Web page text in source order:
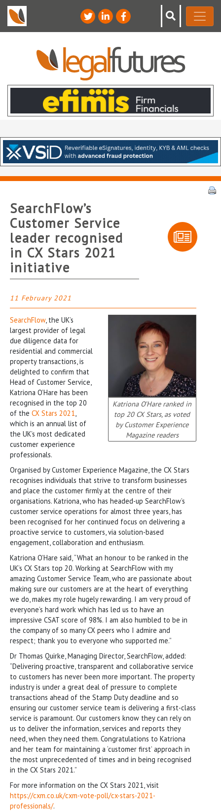
SearchFlow’s
Customer Service
leader recognised
in CX Stars 2021
initiative
11 February 2021
Katriona O’Hare ranked in
top 20 CX Stars, as voted
by Customer Experience
Magazine readers
SearchFlow, the UK’s
largest provider of legal
due diligence data for
residential and commercial
property transactions, is
delighted to confirm that
Head of Customer Service,
Katriona O’Hare has been
recognised in the top 20
of the CX Stars 2021,
which is an annual list of
the UK’s most dedicated
customer experience
professionals.
Organised by Customer Experience Magazine, the CX Stars
recognises individuals that strive to transform businesses
and place the customer firmly at the centre of their
organisations. Katriona, who has headed-up SearchFlow’s
customer service operations for almost three years, has
been recognised for her continued focus on delivering a
proactive service to customers, via solution-based
engagement, collaboration and enthusiasm.
Katriona O’Hare said, “What an honour to be ranked in the
UK’s CX Stars top 20. Working at SearchFlow with my
amazing Customer Service Team, who are passionate about
making sure our customers are at the heart of everything
we do, makes my role hugely rewarding. I am very proud of
everyone’s hard work which has led us to have an
impressive CSAT score of 98%. I am also humbled to be in
the company of so many CX peers who I admire and
respect; thank you to everyone who supported me.”
Dr Thomas Quirke, Managing Director, SearchFlow, added:
“Delivering proactive, transparent and collaborative service
to customers has never been more important. The property
industry is under a great deal of pressure to complete
transactions ahead of the Stamp Duty deadline and so
ensuring our customer service team is delivering a first-class
service is paramount. Our customers know they can rely on
us to deliver the information, services and reports they
need, when they need them. Congratulations to Katriona
and her team for maintaining a ‘customer first’ approach in
the most unprecedented of times and in being recognised
in the CX Stars 2021.”
For more information on the CX Stars 2021, visit
https://cxm.co.uk/cxm-vote-poll/cx-stars-2021-
professionals/.